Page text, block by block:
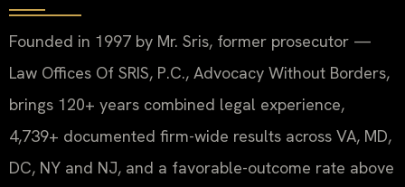
Founded in 1997 by Mr. Sris, former prosecutor —
Law Offices Of SRIS, P.C., Advocacy Without Borders,
brings 120+ years combined legal experience,
4,739+ documented firm-wide results across VA, MD,
DC, NY and NJ, and a favorable-outcome rate above